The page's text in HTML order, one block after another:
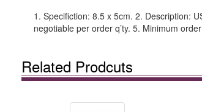
1. Specifiction: 8.5 x 5cm. 2. Description:
negotiable per order q’ty. 5. Minimum
Related Prodcuts